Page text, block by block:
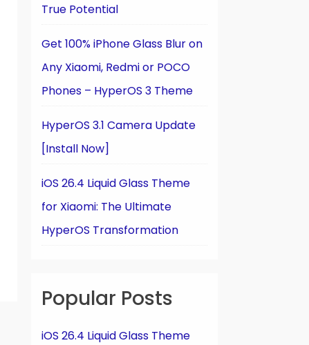
True Potential
Get 100% iPhone Glass Blur on
Any Xiaomi, Redmi or POCO
Phones – HyperOS 3 Theme
HyperOS 3.1 Camera Update
[Install Now]
iOS 26.4 Liquid Glass Theme
for Xiaomi: The Ultimate
HyperOS Transformation
Popular Posts
iOS 26.4 Liquid Glass Theme